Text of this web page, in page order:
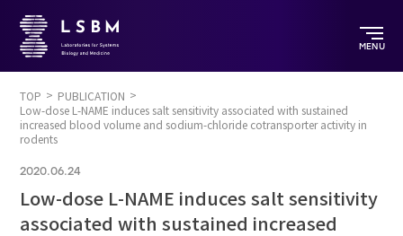
MENU
TOP
PUBLICATION
Low-dose L-NAME induces salt sensitivity associated with sustained
increased blood volume and sodium-chloride cotransporter activity in
rodents
2020.06.24
Low-dose L-NAME induces salt sensitivity
associated with sustained increased